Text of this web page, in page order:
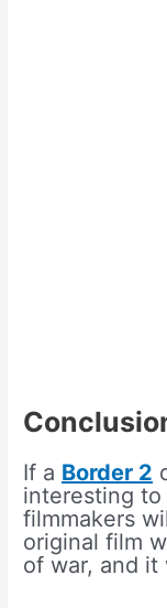
If a Border 2
interesting to
filmmakers
original film
of war, and